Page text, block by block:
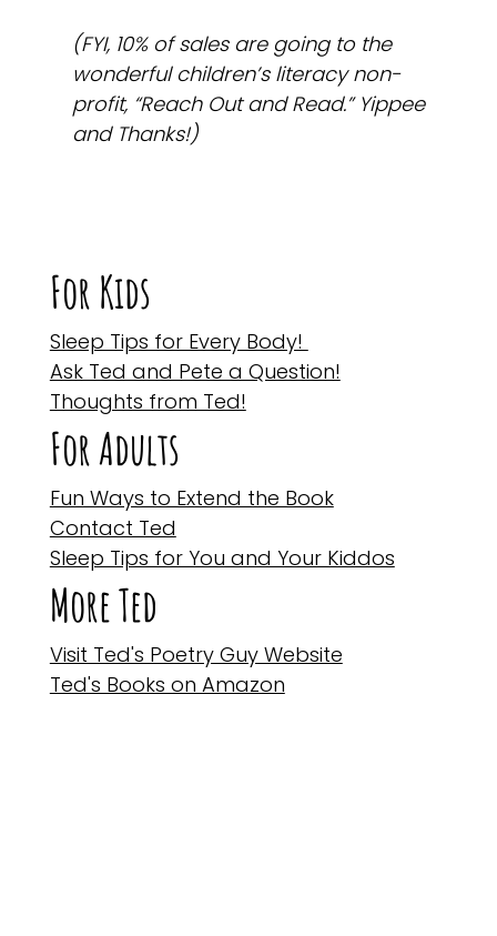
(FYI, 10% of sales are going to the
wonderful children’s literacy non-
profit, “Reach Out and Read.” Yippee
and Thanks!)
For Kids
Sleep Tips for Every Body!
Ask Ted and Pete a Question!
Thoughts from Ted!
For Adults
Fun Ways to Extend the Book
Contact Ted
Sleep Tips for You and Your Kiddos
More Ted
Visit Ted's Poetry Guy Website
Ted's Books on Amazon